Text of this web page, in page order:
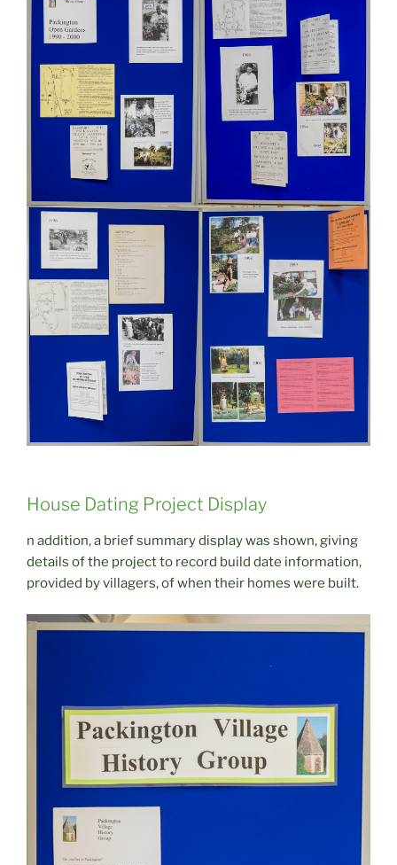
House Dating Project Display
n addition, a brief summary display was shown, giving
details of the project to record build date information,
provided by villagers, of when their homes were built.